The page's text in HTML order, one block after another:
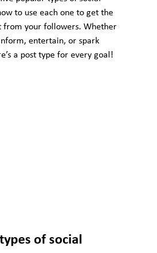
to use each one to get the
from your followers. Whether
entertain, or spark
a post type for every goal!
of social